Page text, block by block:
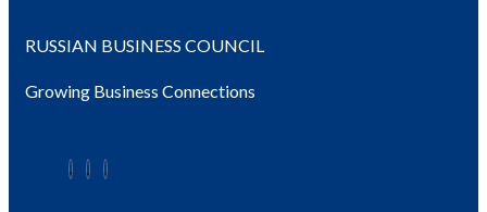
RUSSIAN BUSINESS COUNCIL
Growing Business Connections